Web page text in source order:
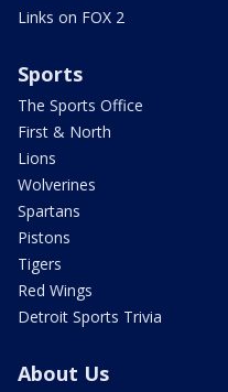
Links on FOX 2
Sports
The Sports Office
First & North
Lions
Wolverines
Spartans
Pistons
Tigers
Red Wings
Detroit Sports Trivia
About Us